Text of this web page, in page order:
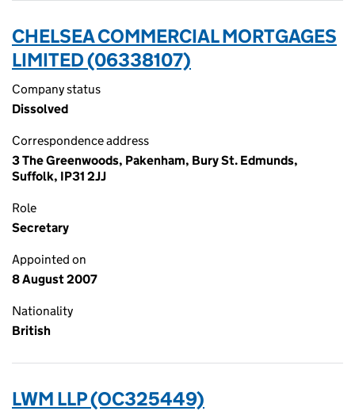
CHELSEA COMMERCIAL MORTGAGES
LIMITED (06338107)
Company status
Dissolved
Correspondence address
3 The Greenwoods, Pakenham, Bury St. Edmunds,
Suffolk, IP31 2JJ
Role
Secretary
Appointed on
8 August 2007
Nationality
British
LWM LLP (OC325449)